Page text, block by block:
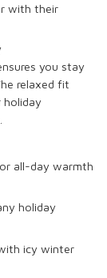
with their
you stay
relaxed fit
holiday
all-day warmth
holiday
icy winter